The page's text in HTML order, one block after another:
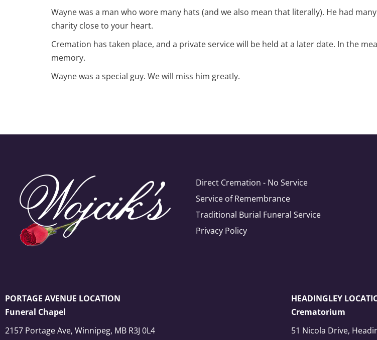
Wayne was a man who wore many hats (and we also mean that literally). He had
charity close to your heart.
Cremation has taken place, and a private service will be held at a later date. In the
memory.
Wayne was a special guy. We will miss him greatly.
Direct Cremation - No Service
Service of Remembrance
Traditional Burial Funeral Service
Privacy Policy
PORTAGE AVENUE LOCATION
Funeral Chapel
2157 Portage Ave, Winnipeg, MB R3J 0L4
HEADINGLEY
Crematorium
51 Nicola Drive,